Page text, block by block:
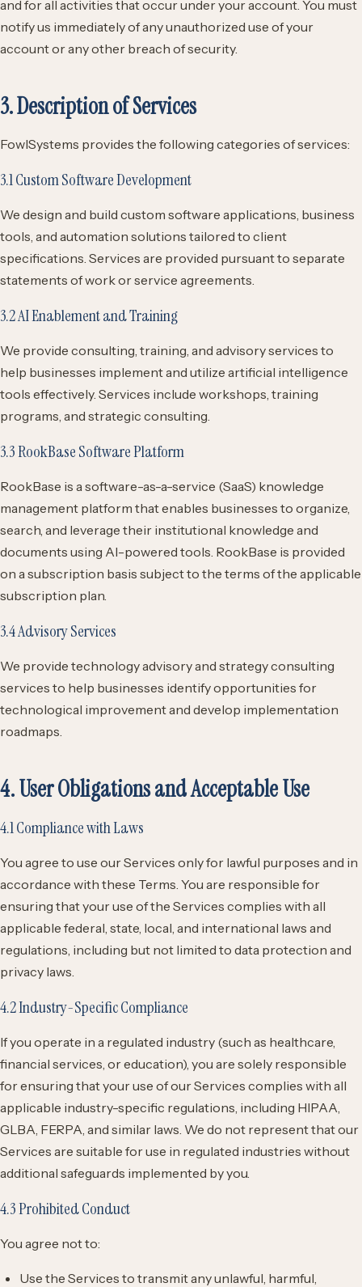
and for all activities that occur under your account. You must
notify us immediately of any unauthorized use of your
account or any other breach of security.
3. Description of Services
FowlSystems provides the following categories of services:
3.1 Custom Software Development
We design and build custom software applications, business
tools, and automation solutions tailored to client
specifications. Services are provided pursuant to separate
statements of work or service agreements.
3.2 AI Enablement and Training
We provide consulting, training, and advisory services to
help businesses implement and utilize artificial intelligence
tools effectively. Services include workshops, training
programs, and strategic consulting.
3.3 RookBase Software Platform
RookBase is a software-as-a-service (SaaS) knowledge
management platform that enables businesses to organize,
search, and leverage their institutional knowledge and
documents using AI-powered tools. RookBase is provided
on a subscription basis subject to the terms of the applicable
subscription plan.
3.4 Advisory Services
We provide technology advisory and strategy consulting
services to help businesses identify opportunities for
technological improvement and develop implementation
roadmaps.
4. User Obligations and Acceptable Use
4.1 Compliance with Laws
You agree to use our Services only for lawful purposes and in
accordance with these Terms. You are responsible for
ensuring that your use of the Services complies with all
applicable federal, state, local, and international laws and
regulations, including but not limited to data protection and
privacy laws.
4.2 Industry-Specific Compliance
If you operate in a regulated industry (such as healthcare,
financial services, or education), you are solely responsible
for ensuring that your use of our Services complies with all
applicable industry-specific regulations, including HIPAA,
GLBA, FERPA, and similar laws. We do not represent that our
Services are suitable for use in regulated industries without
additional safeguards implemented by you.
4.3 Prohibited Conduct
You agree not to:
Use the Services to transmit any unlawful, harmful,